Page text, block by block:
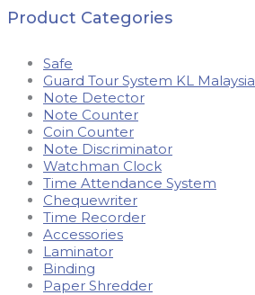
Product Categories
Safe
Guard Tour System KL Malaysia
Note Detector
Note Counter
Coin Counter
Note Discriminator
Watchman Clock
Time Attendance System
Chequewriter
Time Recorder
Accessories
Laminator
Binding
Paper Shredder